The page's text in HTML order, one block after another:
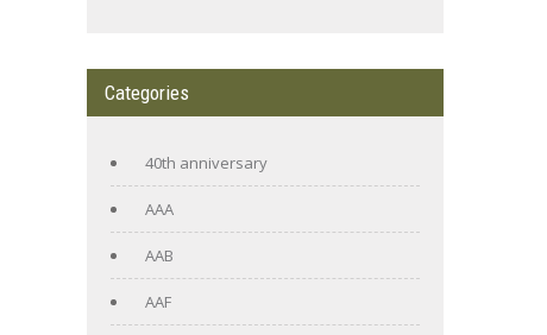
Categories
40th anniversary
AAA
AAB
AAF